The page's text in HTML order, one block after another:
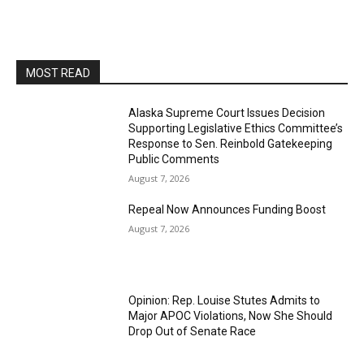
MOST READ
Alaska Supreme Court Issues Decision
Supporting Legislative Ethics Committee’s
Response to Sen. Reinbold Gatekeeping
Public Comments
August 7, 2026
Repeal Now Announces Funding Boost
August 7, 2026
Opinion: Rep. Louise Stutes Admits to
Major APOC Violations, Now She Should
Drop Out of Senate Race